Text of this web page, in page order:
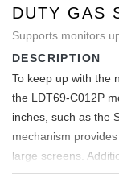
DUTY GAS
Supports monitors
DESCRIPTION
To keep up with the
the LDT69-C012P
inches, such as the
mechanism
large screens.
topside installation